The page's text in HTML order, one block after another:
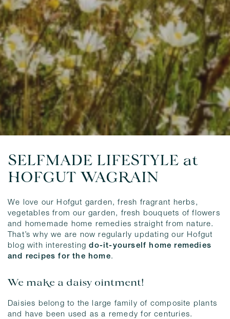
SELFMADE LIFESTYLE at
HOFGUT WAGRAIN
We love our Hofgut garden, fresh fragrant herbs,
vegetables from our garden, fresh bouquets of flowers
and homemade home remedies straight from nature.
That’s why we are now regularly updating our Hofgut
blog with interesting do-it-yourself home remedies
and recipes for the home.
We make a daisy ointment!
Daisies belong to the large family of composite plants
and have been used as a remedy for centuries.